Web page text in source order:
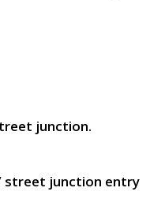
junction.
street junction entry